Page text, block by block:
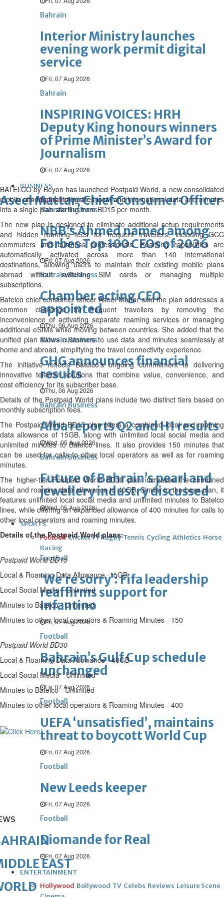
Bahrain
Interior Ministry launches
evening work permit digital
service
Fri, 07 Aug 2026
Bahrain
INSPIRING VOICES: HRH
Deputy King honours winners
of Prime Minister’s Award for
Journalism
Fri, 07 Aug 2026
BUSINESS
Bahrain Middle East World
Bahrain Business
NBB’s Ahmed named among
Forbes Top 100 CEOs of 2026
Fri, 07 Aug 2026
Bahrain Business
Chamber acting CEO
appointed
Thu, 06 Aug 2026
Bahrain Business
GHG announces financial
results
Thu, 06 Aug 2026
Bahrain Business
Alba reports Q2 and H1 results
Wed, 05 Aug 2026
Bahrain Business
Future of Bahrain’s pearl and
jewellery industry discussed
Wed, 05 Aug 2026
SPORTS
Football Cricket F1 Rugby Tennis Cycling Athletics Horse
Racing
Football
‘We’re sorry’: Fifa leadership
reaffirms support for
Infantino
Fri, 07 Aug 2026
Football
Bahrain’s Gulf Cup schedule
unchanged
Fri, 07 Aug 2026
Football
UEFA ‘unsatisfied’, maintains
threat to boycott World Cup
Fri, 07 Aug 2026
Football
New Leeds keeper
Fri, 07 Aug 2026
Football
Diomande for Real
Fri, 07 Aug 2026
ENTERTAINMENT
Hollywood Bollywood TV Celebs Reviews Leisure Scene
Aseel Mattar, Chief Consumer
BATELCO by Beyon has launched Postpaid World, a new consolidated
mobile offering that integrates local and international data and minutes
into a single plan starting from BD15 per month.
The new plan is designed to eliminate additional setup requirements
and hidden roaming fees for frequent travellers, including GCC
commuters and business professionals. Roaming capabilities are
automatically activated across more than 140 international
destinations, allowing users to maintain their existing mobile plans
abroad without switching SIM cards or managing multiple
subscriptions.
Batelco chief consumer officer Aseel Mattar said the plan addresses a
common challenge for frequent travellers by removing the
inconvenience of activating separate roaming services or managing
additional eSIMs while moving between countries. She added that the
unified plan allows customers to use data and minutes seamlessly at
home and abroad, simplifying the travel connectivity experience.
The initiative reflects Batelco’s ongoing commitment to delivering
innovative telecom solutions that combine value, convenience, and
cost efficiency for its subscriber base.
Details of the Postpaid World plans include two distinct tiers based on
monthly subscription fees.
The Postpaid World BD15 plan offers a combined local and roaming
data allowance of 15GB, along with unlimited local social media and
unlimited minutes to Batelco lines. It also provides 150 minutes that
can be used for calls to other local operators as well as for roaming
minutes.
The higher-tier Postpaid World BD30 plan increases the combined
local and roaming data allowance to 40GB. Similar to the base plan, it
features unlimited local social media and unlimited minutes to Batelco
lines, while offering an expanded allowance of 400 minutes for calls to
other local operators and roaming minutes.
Details of the Postpaid World plans:
Postpaid World BD15
Local & Roaming Data Allowance -15GB
Local Social Media - Unlimited
Minutes to Batelco - Unlimited
Minutes to other local operators & Roaming Minutes - 150
Postpaid World BD30
Local & Roaming Data Allowance - 40GB
Local Social Media - Unlimited
Minutes to Batelco - Unlimited
Minutes to other local operators & Roaming Minutes - 400
EAST